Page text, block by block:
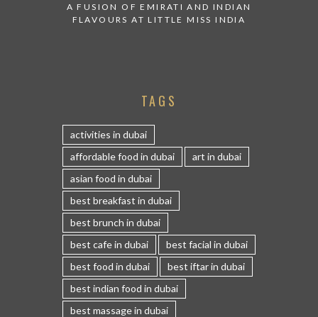
A FUSION OF EMIRATI AND INDIAN
FLAVOURS AT LITTLE MISS INDIA
TAGS
activities in dubai
affordable food in dubai
art in dubai
asian food in dubai
best breakfast in dubai
best brunch in dubai
best cafe in dubai
best facial in dubai
best food in dubai
best iftar in dubai
best indian food in dubai
best massage in dubai